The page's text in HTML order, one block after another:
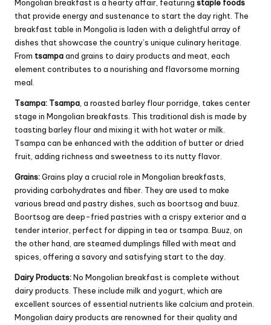
Mongolian breakfast is a hearty affair, featuring staple foods
that provide energy and sustenance to start the day right. The
breakfast table in Mongolia is laden with a delightful array of
dishes that showcase the country’s unique culinary heritage.
From tsampaand grains to dairy products and meat, each
element contributes to a nourishing and flavorsome morning
meal.
Tsampa: Tsampa , a roasted barley flour porridge, takes center
stage in Mongolian breakfasts. This traditional dish is made by
toasting barley flour and mixing it with hot water or milk.
Tsampa can be enhanced with the addition of butter or dried
fruit, adding richness and sweetness to its nutty flavor.
Grains:Grains play a crucial role in Mongolian breakfasts,
providing carbohydrates and fiber. They are used to make
various bread and pastry dishes, such as boortsog and buuz.
Boortsog are deep-fried pastries with a crispy exterior and a
tender interior, perfect for dipping in tea or tsampa. Buuz, on
the other hand, are steamed dumplings filled with meat and
spices, offering a savory and satisfying start to the day.
Dairy Products:No Mongolian breakfast is complete without
dairy products. These include milk and yogurt, which are
excellent sources of essential nutrients like calcium and protein.
Mongolian dairy products are renowned for their quality and